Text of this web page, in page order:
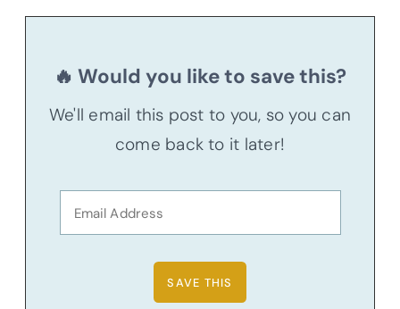
🔥 Would you like to save this?
We'll email this post to you, so you can
come back to it later!